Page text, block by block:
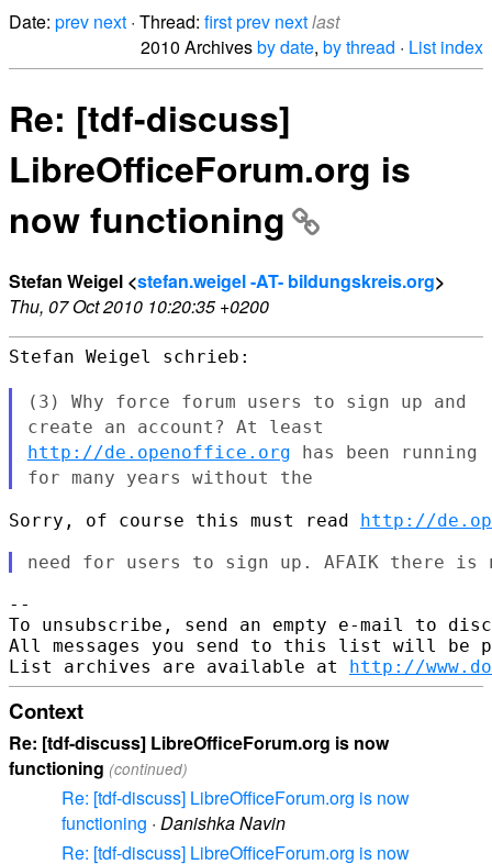
Date: prev next · Thread: firstprev nextlast
2010 Archivesby date, by thread · List index
Re: [tdf-discuss]
LibreOfficeForum.org is
now functioning
Stefan Weigel <stefan.weigel -AT- bildungskreis.org>
Thu, 07 Oct 2010 10:20:35 +0200
Stefan Weigel schrieb:
(3) Why force forum users to sign up and
create an account? At least
http://de.openoffice.org has been running
for many years without the
Sorry, of course this must read http://
--
To unsubscribe, send an empty e-mail to
All messages you send to this list will be
List archives are available at http://
Context
Re: [tdf-discuss] LibreOfficeForum.org is now
functioning (continued)
Re: [tdf-discuss] LibreOfficeForum.org is now
functioning · Danishka Navin
Re: [tdf-discuss] LibreOfficeForum.org is now